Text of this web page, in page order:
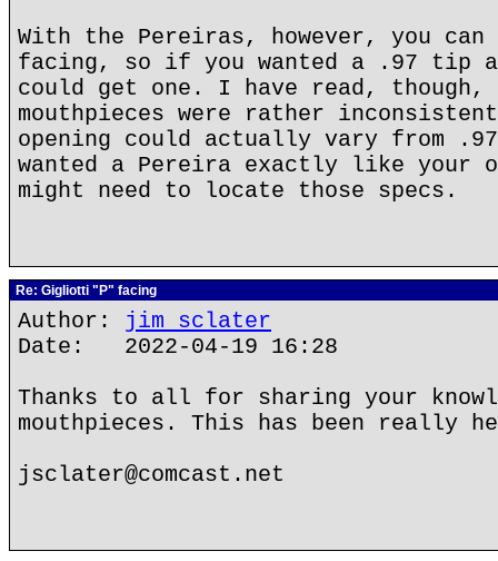
With the Pereiras, however, you can
facing, so if you wanted a .97 tip
could get one. I have read,
mouthpieces were rather
opening could actually vary from
wanted a Pereira exactly like
might need to locate those specs.
Re: Gigliotti "P" facing
Author: jim sclater
Date: 2022-04-19 16:28
Thanks to all for sharing your
mouthpieces. This has been really
jsclater@comcast.net